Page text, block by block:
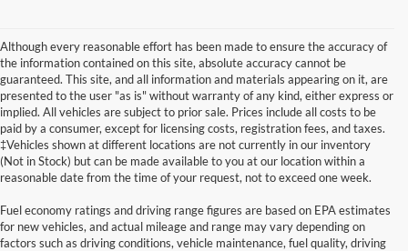
Although every reasonable effort has been made to ensure the accuracy of
the information contained on this site, absolute accuracy cannot be
guaranteed. This site, and all information and materials appearing on it, are
presented to the user "as is" without warranty of any kind, either express or
implied. All vehicles are subject to prior sale. Prices include all costs to be
paid by a consumer, except for licensing costs, registration fees, and taxes.
‡Vehicles shown at different locations are not currently in our inventory
(Not in Stock) but can be made available to you at our location within a
reasonable date from the time of your request, not to exceed one week.
Fuel economy ratings and driving range figures are based on EPA estimates
for new vehicles, and actual mileage and range may vary depending on
factors such as driving conditions, vehicle maintenance, fuel quality, driving